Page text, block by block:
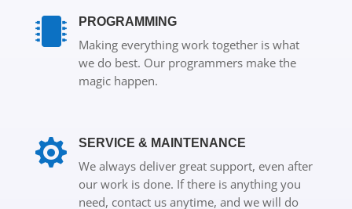
 PROGRAMMING
Making everything work together is what
we do best. Our programmers make the
magic happen.
 SERVICE & MAINTENANCE
We always deliver great support, even after
our work is done. If there is anything you
need, contact us anytime, and we will do